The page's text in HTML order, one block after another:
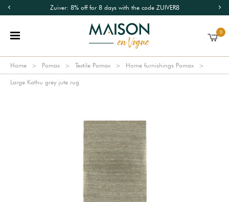
Zuiver: 8% off for 8 days with the code ZUIVER8
0
Home Pomax Textile Pomax Home furnishings Pomax
Large Kathu grey jute rug